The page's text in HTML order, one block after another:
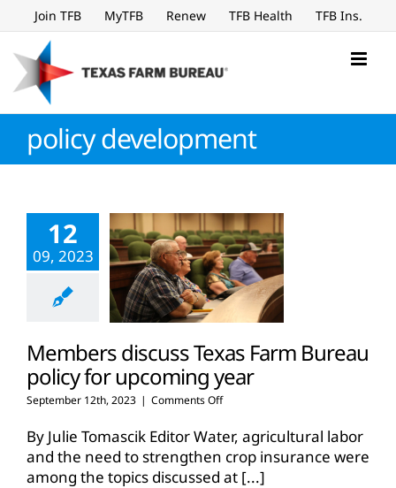
to
content
Join TFB MyTFB Renew TFB Health TFB Ins.
policy development
12
09, 2023
Members discuss Texas Farm Bureau
policy for upcoming year
September 12th, 2023 | Comments Offon
discuss
Texas
Farm
Bureau
By Julie Tomascik Editor Water, agricultural labor
and the need to strengthen crop insurance were
among the topics discussed at [...]